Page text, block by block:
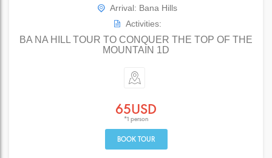
Arrival: Bana Hills
Activities:
BA NA HILL TOUR TO CONQUER THE TOP OF THE
MOUNTAIN 1D
65USD
*1 person
BOOK TOUR